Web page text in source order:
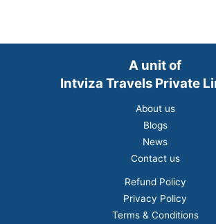
A unit of
Intviza Travels Private
About us
Blogs
News
Contact us
Refund Policy
Privacy Policy
Terms & Conditions